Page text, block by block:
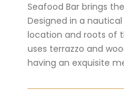
Seafood Bar brings
Designed in a
location and roots of
uses terrazzo and
having an exquisite